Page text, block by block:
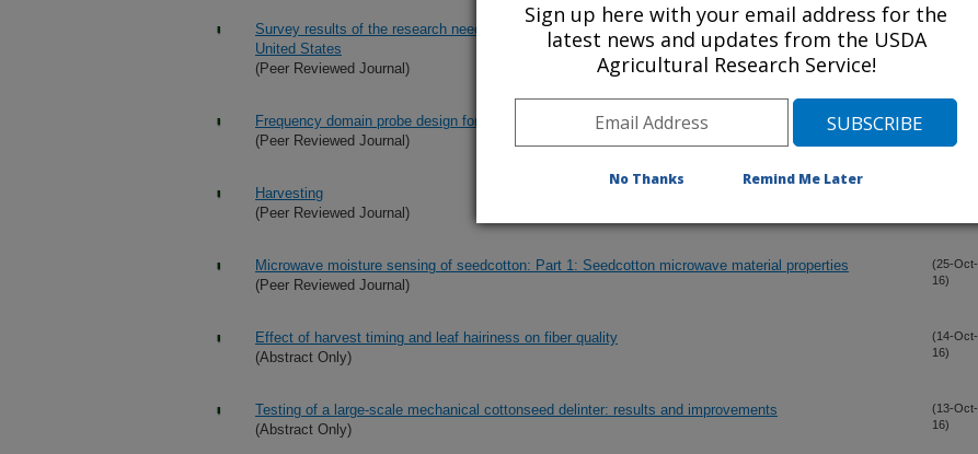
Survey results of the research needs and requirements of the ginning industries in Australia and the
United States
(Peer Reviewed Journal)
Frequency domain probe design for high frequency sensing of soil moisture
(Peer Reviewed Journal)
Harvesting
(Peer Reviewed Journal)
Microwave moisture sensing of seedcotton: Part 1: Seedcotton microwave material properties
(Peer Reviewed Journal)
(25-Oct-
16)
Effect of harvest timing and leaf hairiness on fiber quality
(Abstract Only)
(14-Oct-
16)
Testing of a large-scale mechanical cottonseed delinter: results and improvements
(Abstract Only)
(13-Oct-
16)
Sign up here with your email address for the
latest news and updates from the USDA
Agricultural Research Service!
No Thanks Remind Me Later